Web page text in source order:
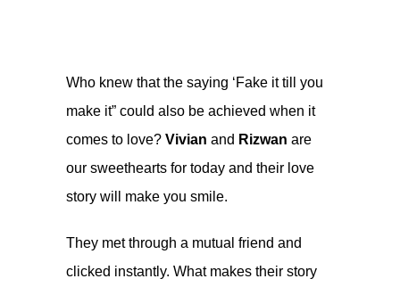
Who knew that the saying ‘Fake it till you
make it” could also be achieved when it
comes to love? Vivian and Rizwan are
our sweethearts for today and their love
story will make you smile.
They met through a mutual friend and
clicked instantly. What makes their story